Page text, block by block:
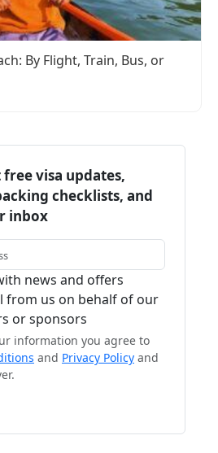
By Flight, Train, Bus, or
visa updates,
checklists, and
inbox
news and offers
from us on behalf of our
or sponsors
information you agree to
and Privacy Policy and